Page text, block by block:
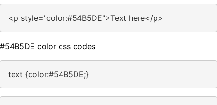
<p style="color:#54B5DE">Text here</p>
#54B5DE color css codes
text {color:#54B5DE;}